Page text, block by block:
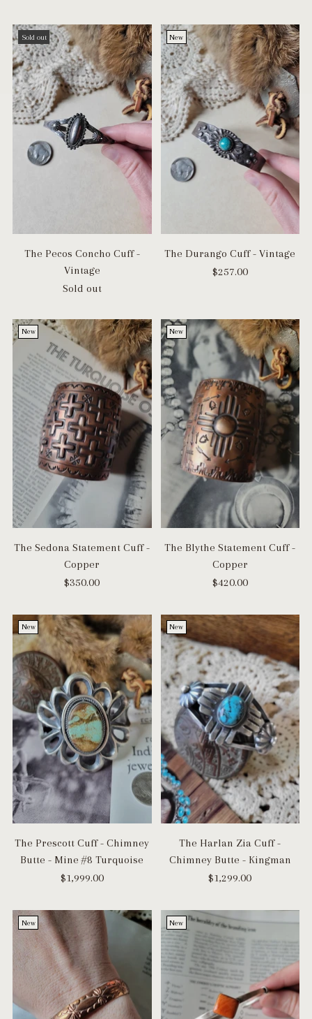
Sold out
The Pecos Concho Cuff -
Vintage
Sold out
New
The Durango Cuff - Vintage
$257.00
New
The Sedona Statement Cuff -
Copper
$350.00
New
The Blythe Statement Cuff -
Copper
$420.00
New
The Prescott Cuff - Chimney
Butte - Mine #8 Turquoise
$1,999.00
New
The Harlan Zia Cuff -
Chimney Butte - Kingman
$1,299.00
New New